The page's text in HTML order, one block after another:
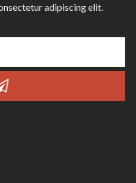
adipiscing elit.